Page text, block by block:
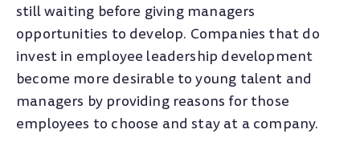
still waiting before giving managers
opportunities to develop. Companies that do
invest in employee leadership development
become more desirable to young talent and
managers by providing reasons for those
employees to choose and stay at a company.